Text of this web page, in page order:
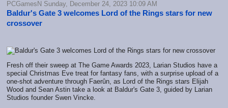
PCGamesN Sunday, December 24, 2023 10:09 AM
Baldur's Gate 3 welcomes Lord of the Rings stars for new
crossover
Fresh off their sweep at The Game Awards 2023, Larian Studios have a
special Christmas Eve treat for fantasy fans, with a surprise upload of a
one-shot adventure through Faerûn, as Lord of the Rings stars Elijah
Wood and Sean Astin take a look at Baldur's Gate 3, guided by Larian
Studios founder Swen Vincke.